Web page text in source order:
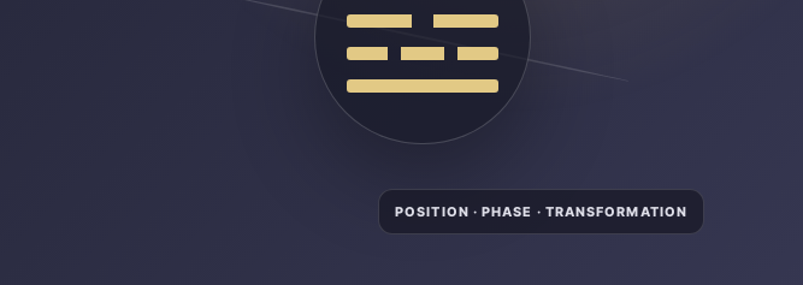
POSITION · PHASE · TRANSFORMATION